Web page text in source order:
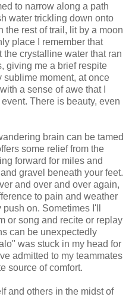
to narrow along a path
water trickling down onto
the rest of trail, lit by a moon
place I remember that
crystalline water that ran
giving me a brief respite
sublime moment, at once
a sense of awe that I
There is beauty, even
brain can be tamed
some relief from the
forward for miles and
gravel beneath your feet.
and over and over again,
to pain and weather
on. Sometimes I'll
or song and recite or replay
can be unexpectedly
was stuck in my head for
admitted to my teammates
source of comfort.
and others in the midst of